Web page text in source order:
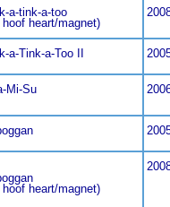
a-tink-a-too
hoof heart/magnet)
a-Tink-a-Too II
Mi-Su
hoof heart/magnet)